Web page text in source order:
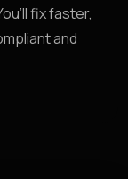
fix faster,
and